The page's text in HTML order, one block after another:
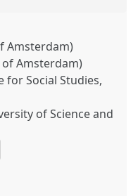
Amsterdam)
Amsterdam)
for Social Studies,
of Science and